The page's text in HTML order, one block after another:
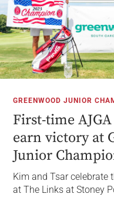
GREENWOOD JUNIOR
First-time
earn victory at
Junior
Kim and Tsar celebrate
at The Links at Stoney